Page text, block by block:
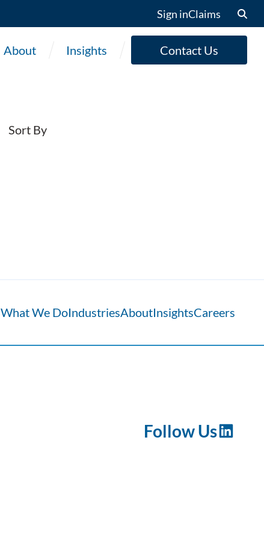
Sign inClaims
About Insights Contact Us
Sort By
What We DoIndustriesAboutInsightsCareers
Follow Us